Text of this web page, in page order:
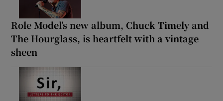
Role Model’s new album, Chuck Timely and
The Hourglass, is heartfelt with a vintage
sheen